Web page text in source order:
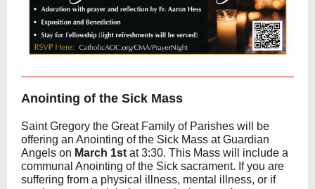
Anointing of the Sick Mass
Saint Gregory the Great Family of Parishes will be
offering an Anointing of the Sick Mass at Guardian
Angels on March 1st at 3:30. This Mass will include a
communal Anointing of the Sick sacrament. If you are
suffering from a physical illness, mental illness, or if